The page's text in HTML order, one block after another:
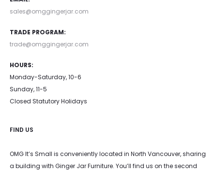
sales@omggingerjar.com
TRADE PROGRAM:
trade@omggingerjar.com
HOURS:
Monday-Saturday, 10-6
Sunday, 11-5
Closed Statutory Holidays
FIND US
OMG It’s Small is conveniently located in North Vancouver, sharing
a building with Ginger Jar Furniture. You’ll find us on the second